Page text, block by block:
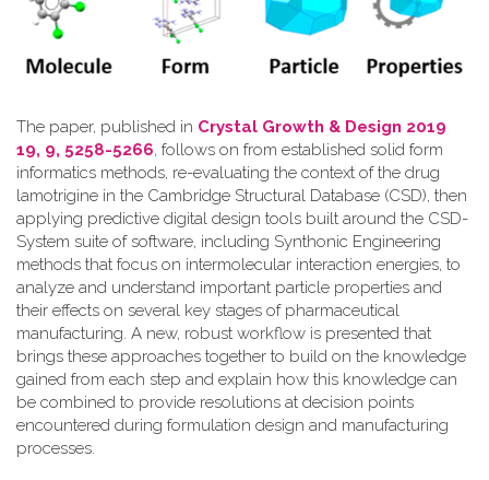
The paper, published in Crystal Growth & Design 2019
19, 9, 5258-5266, follows on from established solid form
informatics methods, re-evaluating the context of the drug
lamotrigine in the Cambridge Structural Database (CSD), then
applying predictive digital design tools built around the CSD-
System suite of software, including Synthonic Engineering
methods that focus on intermolecular interaction energies, to
analyze and understand important particle properties and
their effects on several key stages of pharmaceutical
manufacturing. A new, robust workflow is presented that
brings these approaches together to build on the knowledge
gained from each step and explain how this knowledge can
be combined to provide resolutions at decision points
encountered during formulation design and manufacturing
processes.